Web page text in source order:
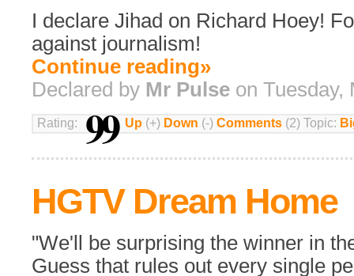
I declare Jihad on Richard Hoey!
against journalism!
Continue reading»
Declared by Mr Pulse on Tuesday,
Rating: 99 Up (+) Down (-) Comments (2) Topic:
HGTV Dream Home
"We'll be surprising the winner in
Guess that rules out every single